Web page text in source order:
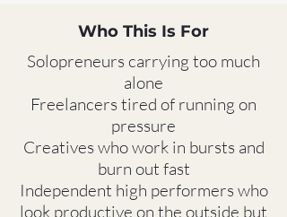
Who This Is For
Solopreneurs carrying too much
alone
Freelancers tired of running on
pressure
Creatives who work in bursts and
burn out fast
Independent high performers who
look productive on the outside but